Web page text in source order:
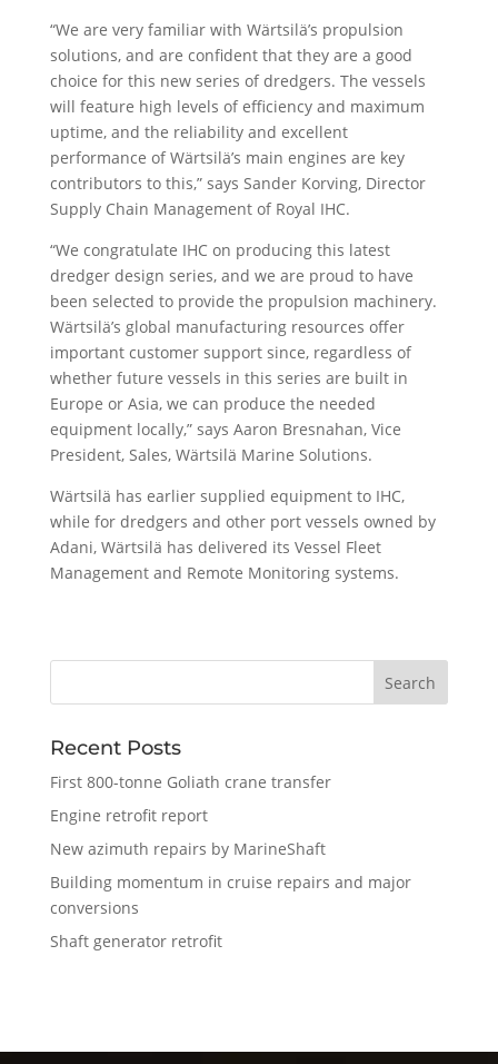
“We are very familiar with Wärtsilä’s propulsion
solutions, and are confident that they are a good
choice for this new series of dredgers. The vessels
will feature high levels of efficiency and maximum
uptime, and the reliability and excellent
performance of Wärtsilä’s main engines are key
contributors to this,” says Sander Korving, Director
Supply Chain Management of Royal IHC.
“We congratulate IHC on producing this latest
dredger design series, and we are proud to have
been selected to provide the propulsion machinery.
Wärtsilä’s global manufacturing resources offer
important customer support since, regardless of
whether future vessels in this series are built in
Europe or Asia, we can produce the needed
equipment locally,” says Aaron Bresnahan, Vice
President, Sales, Wärtsilä Marine Solutions.
Wärtsilä has earlier supplied equipment to IHC,
while for dredgers and other port vessels owned by
Adani, Wärtsilä has delivered its Vessel Fleet
Management and Remote Monitoring systems.
Recent Posts
First 800-tonne Goliath crane transfer
Engine retrofit report
New azimuth repairs by MarineShaft
Building momentum in cruise repairs and major
conversions
Shaft generator retrofit